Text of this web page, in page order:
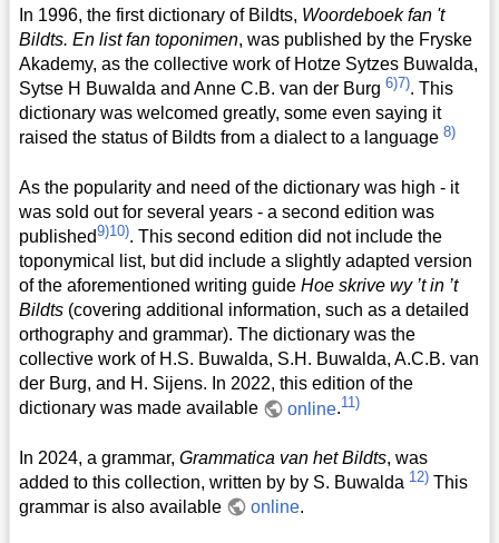
In 1996, the first dictionary of Bildts, Woordeboek fan 't
Bildts. En list fan toponimen, was published by the Fryske
Akademy, as the collective work of Hotze Sytzes Buwalda,
Sytse H Buwalda and Anne C.B. van der Burg 6)7). This
dictionary was welcomed greatly, some even saying it
raised the status of Bildts from a dialect to a language 8)
As the popularity and need of the dictionary was high - it
was sold out for several years - a second edition was
published9)10). This second edition did not include the
toponymical list, but did include a slightly adapted version
of the aforementioned writing guide Hoe skrive wy ’t in ’t
Bildts (covering additional information, such as a detailed
orthography and grammar). The dictionary was the
collective work of H.S. Buwalda, S.H. Buwalda, A.C.B. van
der Burg, and H. Sijens. In 2022, this edition of the
dictionary was made available
online.11)
In 2024, a grammar, Grammatica van het Bildts, was
added to this collection, written by by S. Buwalda 12) This
grammar is also available
online.